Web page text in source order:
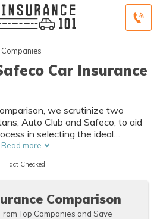
Car Insurance
we scrutinize two
Auto Club and Safeco, to aid
in selecting the ideal
unique needs.
Read more
Fact Checked
Comparison
Top Companies and Save